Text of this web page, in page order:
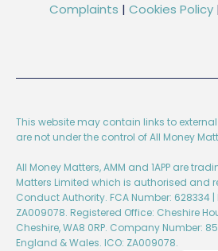
Complaints | Cookies Policy
This website may contain links to
are not under the control of All Money
All Money Matters, AMM and 1APP are
Matters Limited which is authorised and
Conduct Authority. FCA Number: 628334 |
ZA009078. Registered Office: Cheshire
Cheshire, WA8 0RP. Company Number:
England & Wales. ICO: ZA009078.